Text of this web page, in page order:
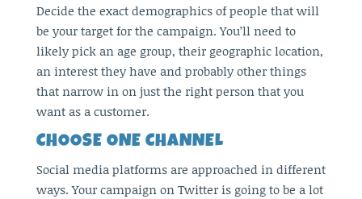
Decide the exact demographics of people that will
be your target for the campaign. You’ll need to
likely pick an age group, their geographic location,
an interest they have and probably other things
that narrow in on just the right person that you
want as a customer.
CHOOSE ONE CHANNEL
Social media platforms are approached in different
ways. Your campaign on Twitter is going to be a lot